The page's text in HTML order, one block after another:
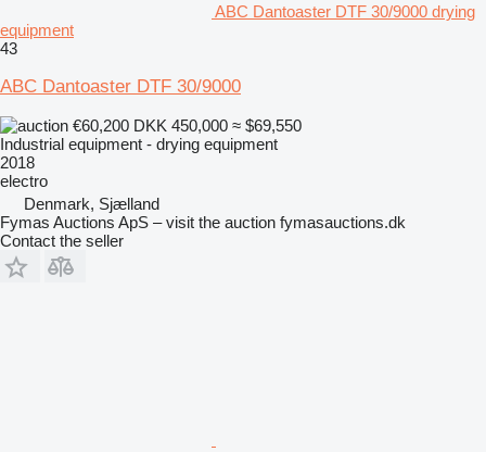
ABC Dantoaster DTF 30/9000 drying
equipment
43
ABC Dantoaster DTF 30/9000
€60,200 DKK 450,000 ≈ $69,550
Industrial equipment - drying equipment
2018
electro
Denmark, Sjælland
Fymas Auctions ApS – visit the auction fymasauctions.dk
Contact the seller